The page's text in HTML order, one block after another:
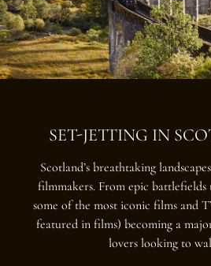
SET-JETTING IN
Scotland’s breathtaking
filmmakers. From epic battlefields
some of the most iconic films and
featured in films) becoming a
lovers looking to